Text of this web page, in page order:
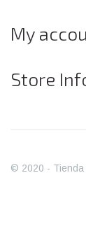
My
Store
© 2020 -